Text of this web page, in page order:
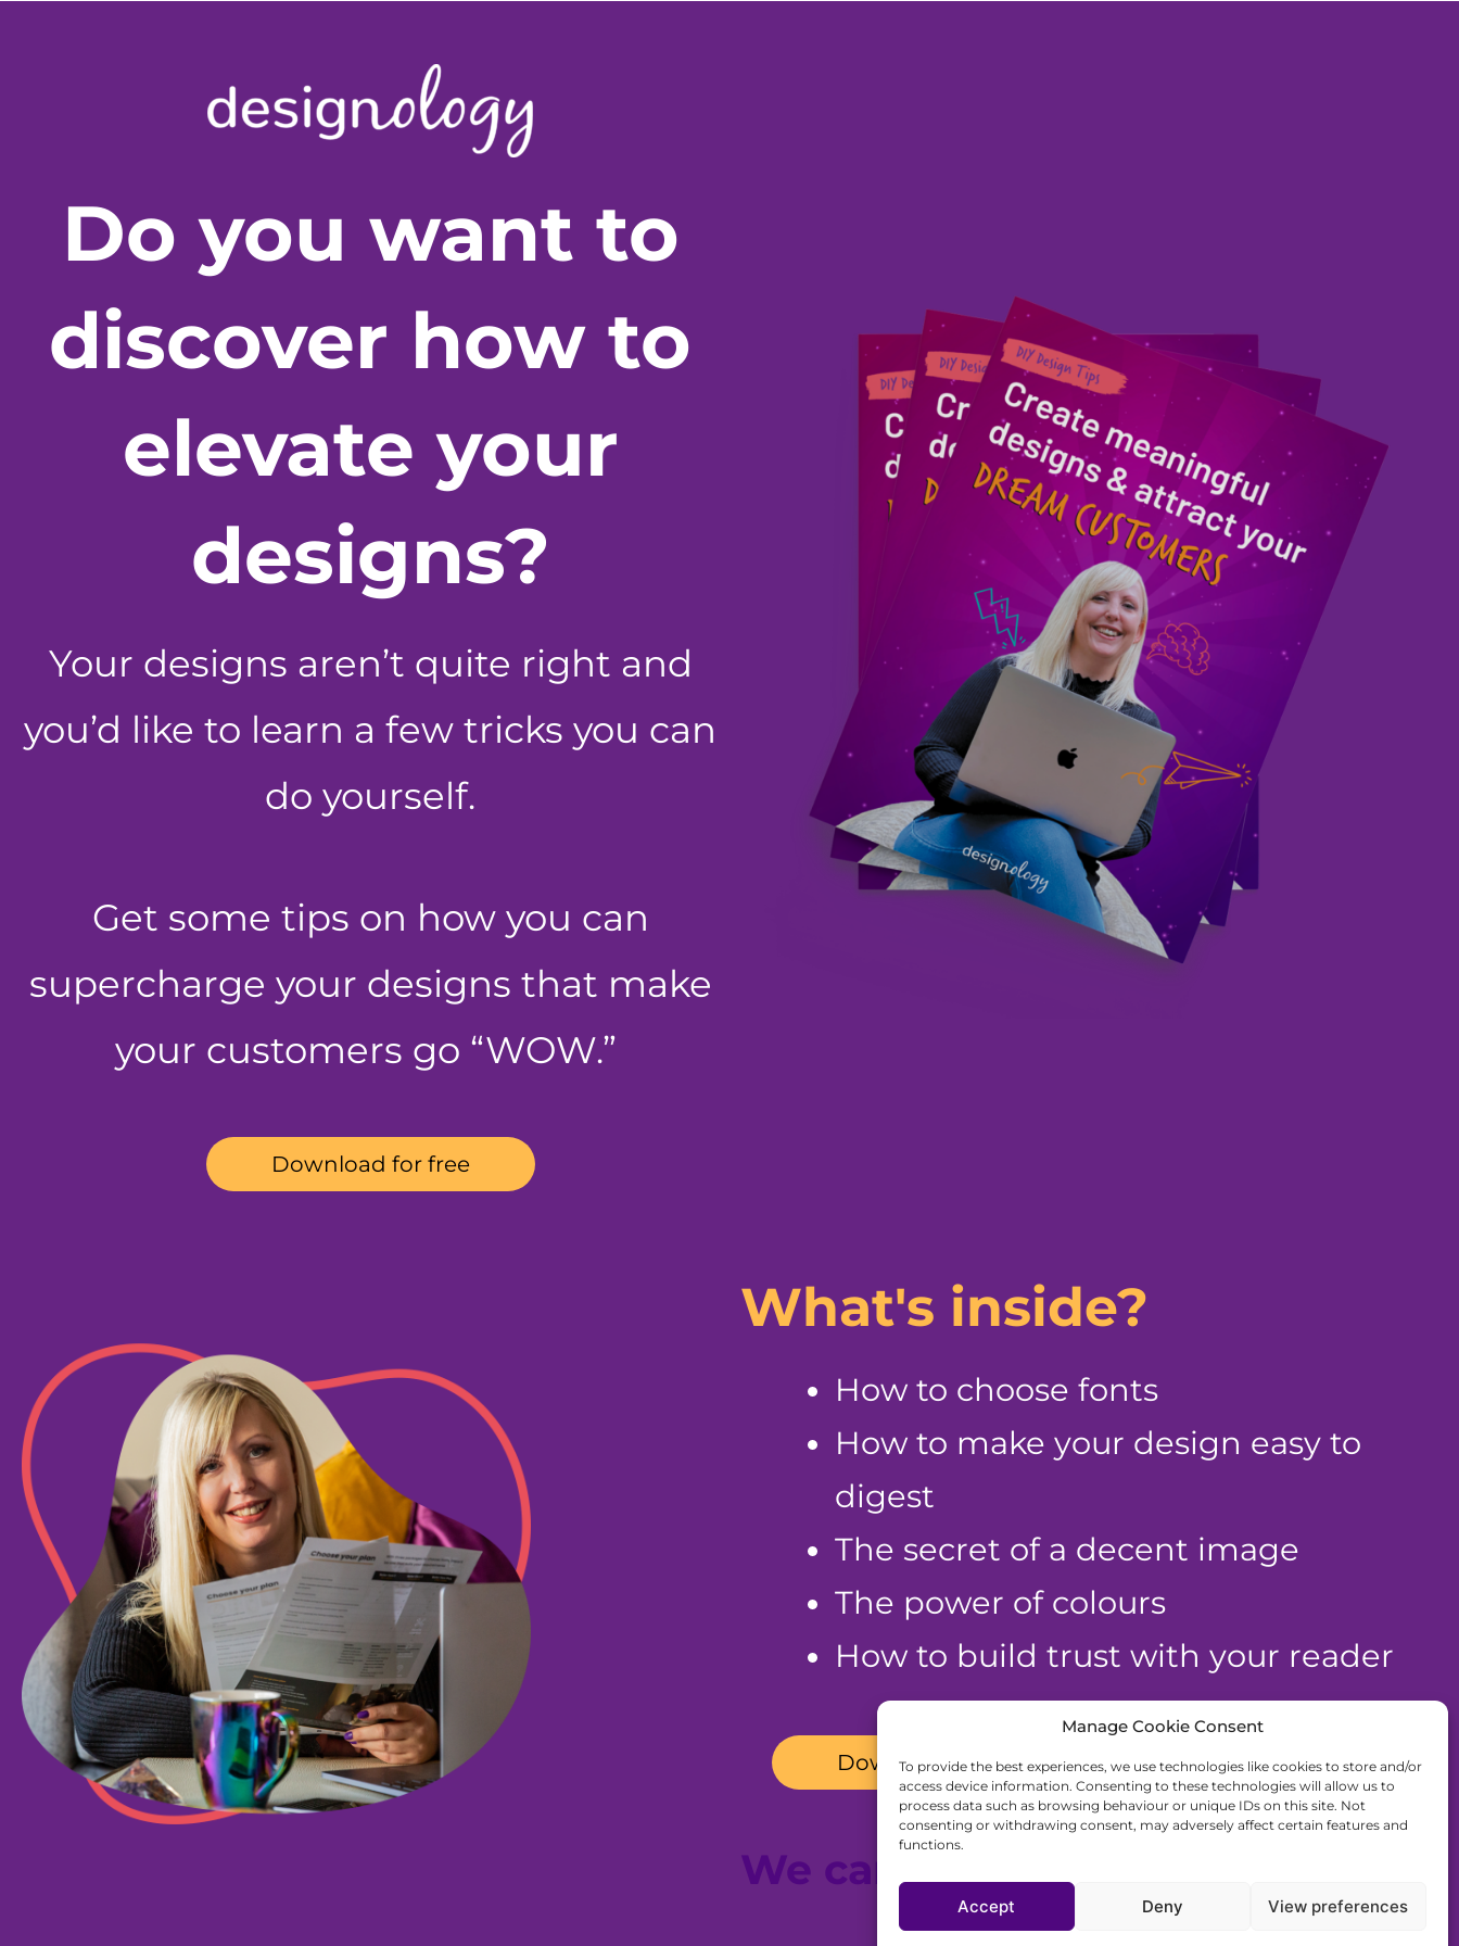
Manage Cookie Consent
To provide the best experiences, we use technologies like cookies to store and/or
access device information. Consenting to these technologies will allow us to
process data such as browsing behaviour or unique IDs on this site. Not
consenting or withdrawing consent, may adversely affect certain features and
functions.
Accept Deny View preferences
Do you want to
discover how to
elevate your
designs?
Your designs aren’t quite right and
you’d like to learn a few tricks you can
do yourself.
Get some tips on how you can
supercharge your designs that make
your customers go “WOW.”
Download for free
What's inside?
How to choose fonts
How to make your design easy to
digest
The secret of a decent image
The power of colours
How to build trust with your reader
Download for free
We can help!